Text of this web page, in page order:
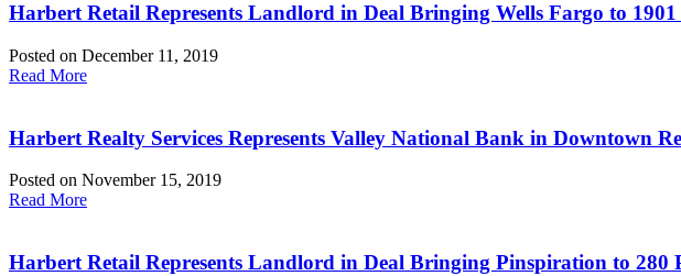
Harbert Retail Represents Landlord in Deal Bringing Wells Fargo to 1901
Posted on December 11, 2019
Read More
Harbert Realty Services Represents Valley National Bank in Downtown
Posted on November 15, 2019
Read More
Harbert Retail Represents Landlord in Deal Bringing Pinspiration to 280